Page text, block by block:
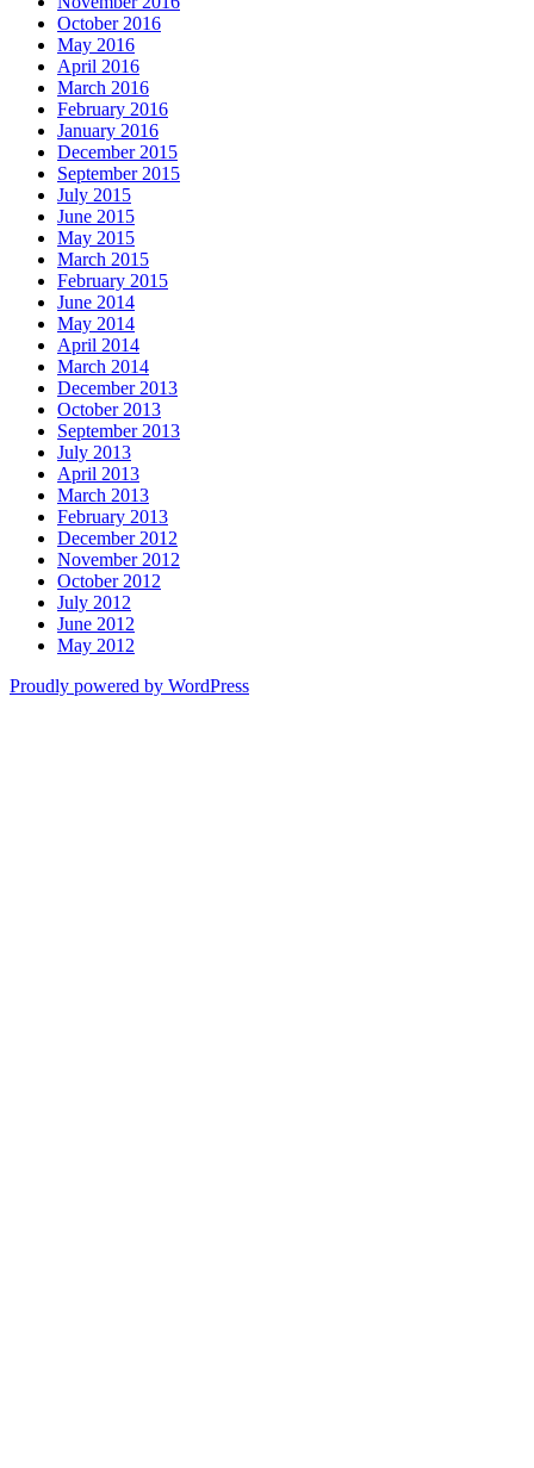
October 2016
May 2016
April 2016
March 2016
February 2016
January 2016
December 2015
September 2015
July 2015
June 2015
May 2015
March 2015
February 2015
June 2014
May 2014
April 2014
March 2014
December 2013
October 2013
September 2013
July 2013
April 2013
March 2013
February 2013
December 2012
November 2012
October 2012
July 2012
June 2012
May 2012
Proudly powered by WordPress